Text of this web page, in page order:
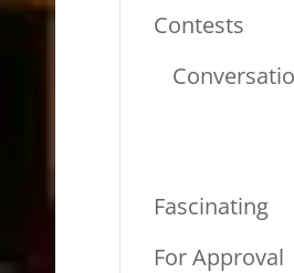
Contests
Fascinating
For Approval